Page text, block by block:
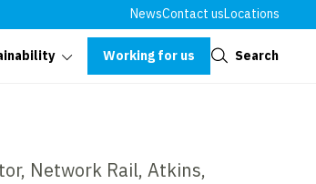
NewsContact usLocations
Working for us Search
Network Rail, Atkins,
Close